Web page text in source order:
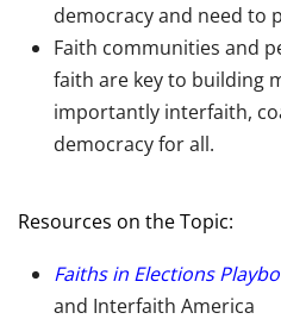
democracy and need to
Faith communities and
faith are key to building
importantly interfaith,
democracy for all.
Resources on the Topic:
Faiths in Elections
and Interfaith America